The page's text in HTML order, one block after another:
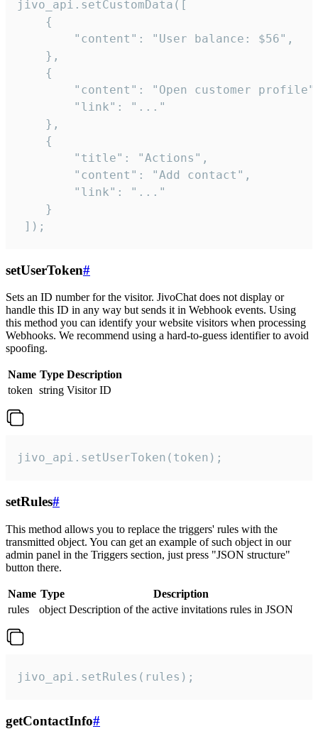
jivo_api.setCustomData([
    {
        "content": "User balance: $56",
    },
    {
"content": "Open customer
        "link": "..."
    },
    {
        "title": "Actions",
        "content": "Add contact",
        "link": "..."
    }
]);
setUserToken#
Sets an ID number for the visitor. JivoChat does not display or
handle this ID in any way but sends it in Webhook events. Using
this method you can identify your website visitors when processing
Webhooks. We recommend using a hard-to-guess identifier to avoid
spoofing.
Name Type Description
token string Visitor ID
jivo_api.setUserToken(token);
setRules#
This method allows you to replace the triggers' rules with the
transmitted object. You can get an example of such object in our
admin panel in the Triggers section, just press "JSON structure"
button there.
Name Type
Description
rules
object Description of the active invitations rules in JSON
jivo_api.setRules(rules);
getContactInfo#